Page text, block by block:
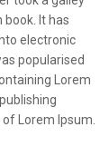
It has
electronic
popularised
Lorem
Lorem Ipsum.